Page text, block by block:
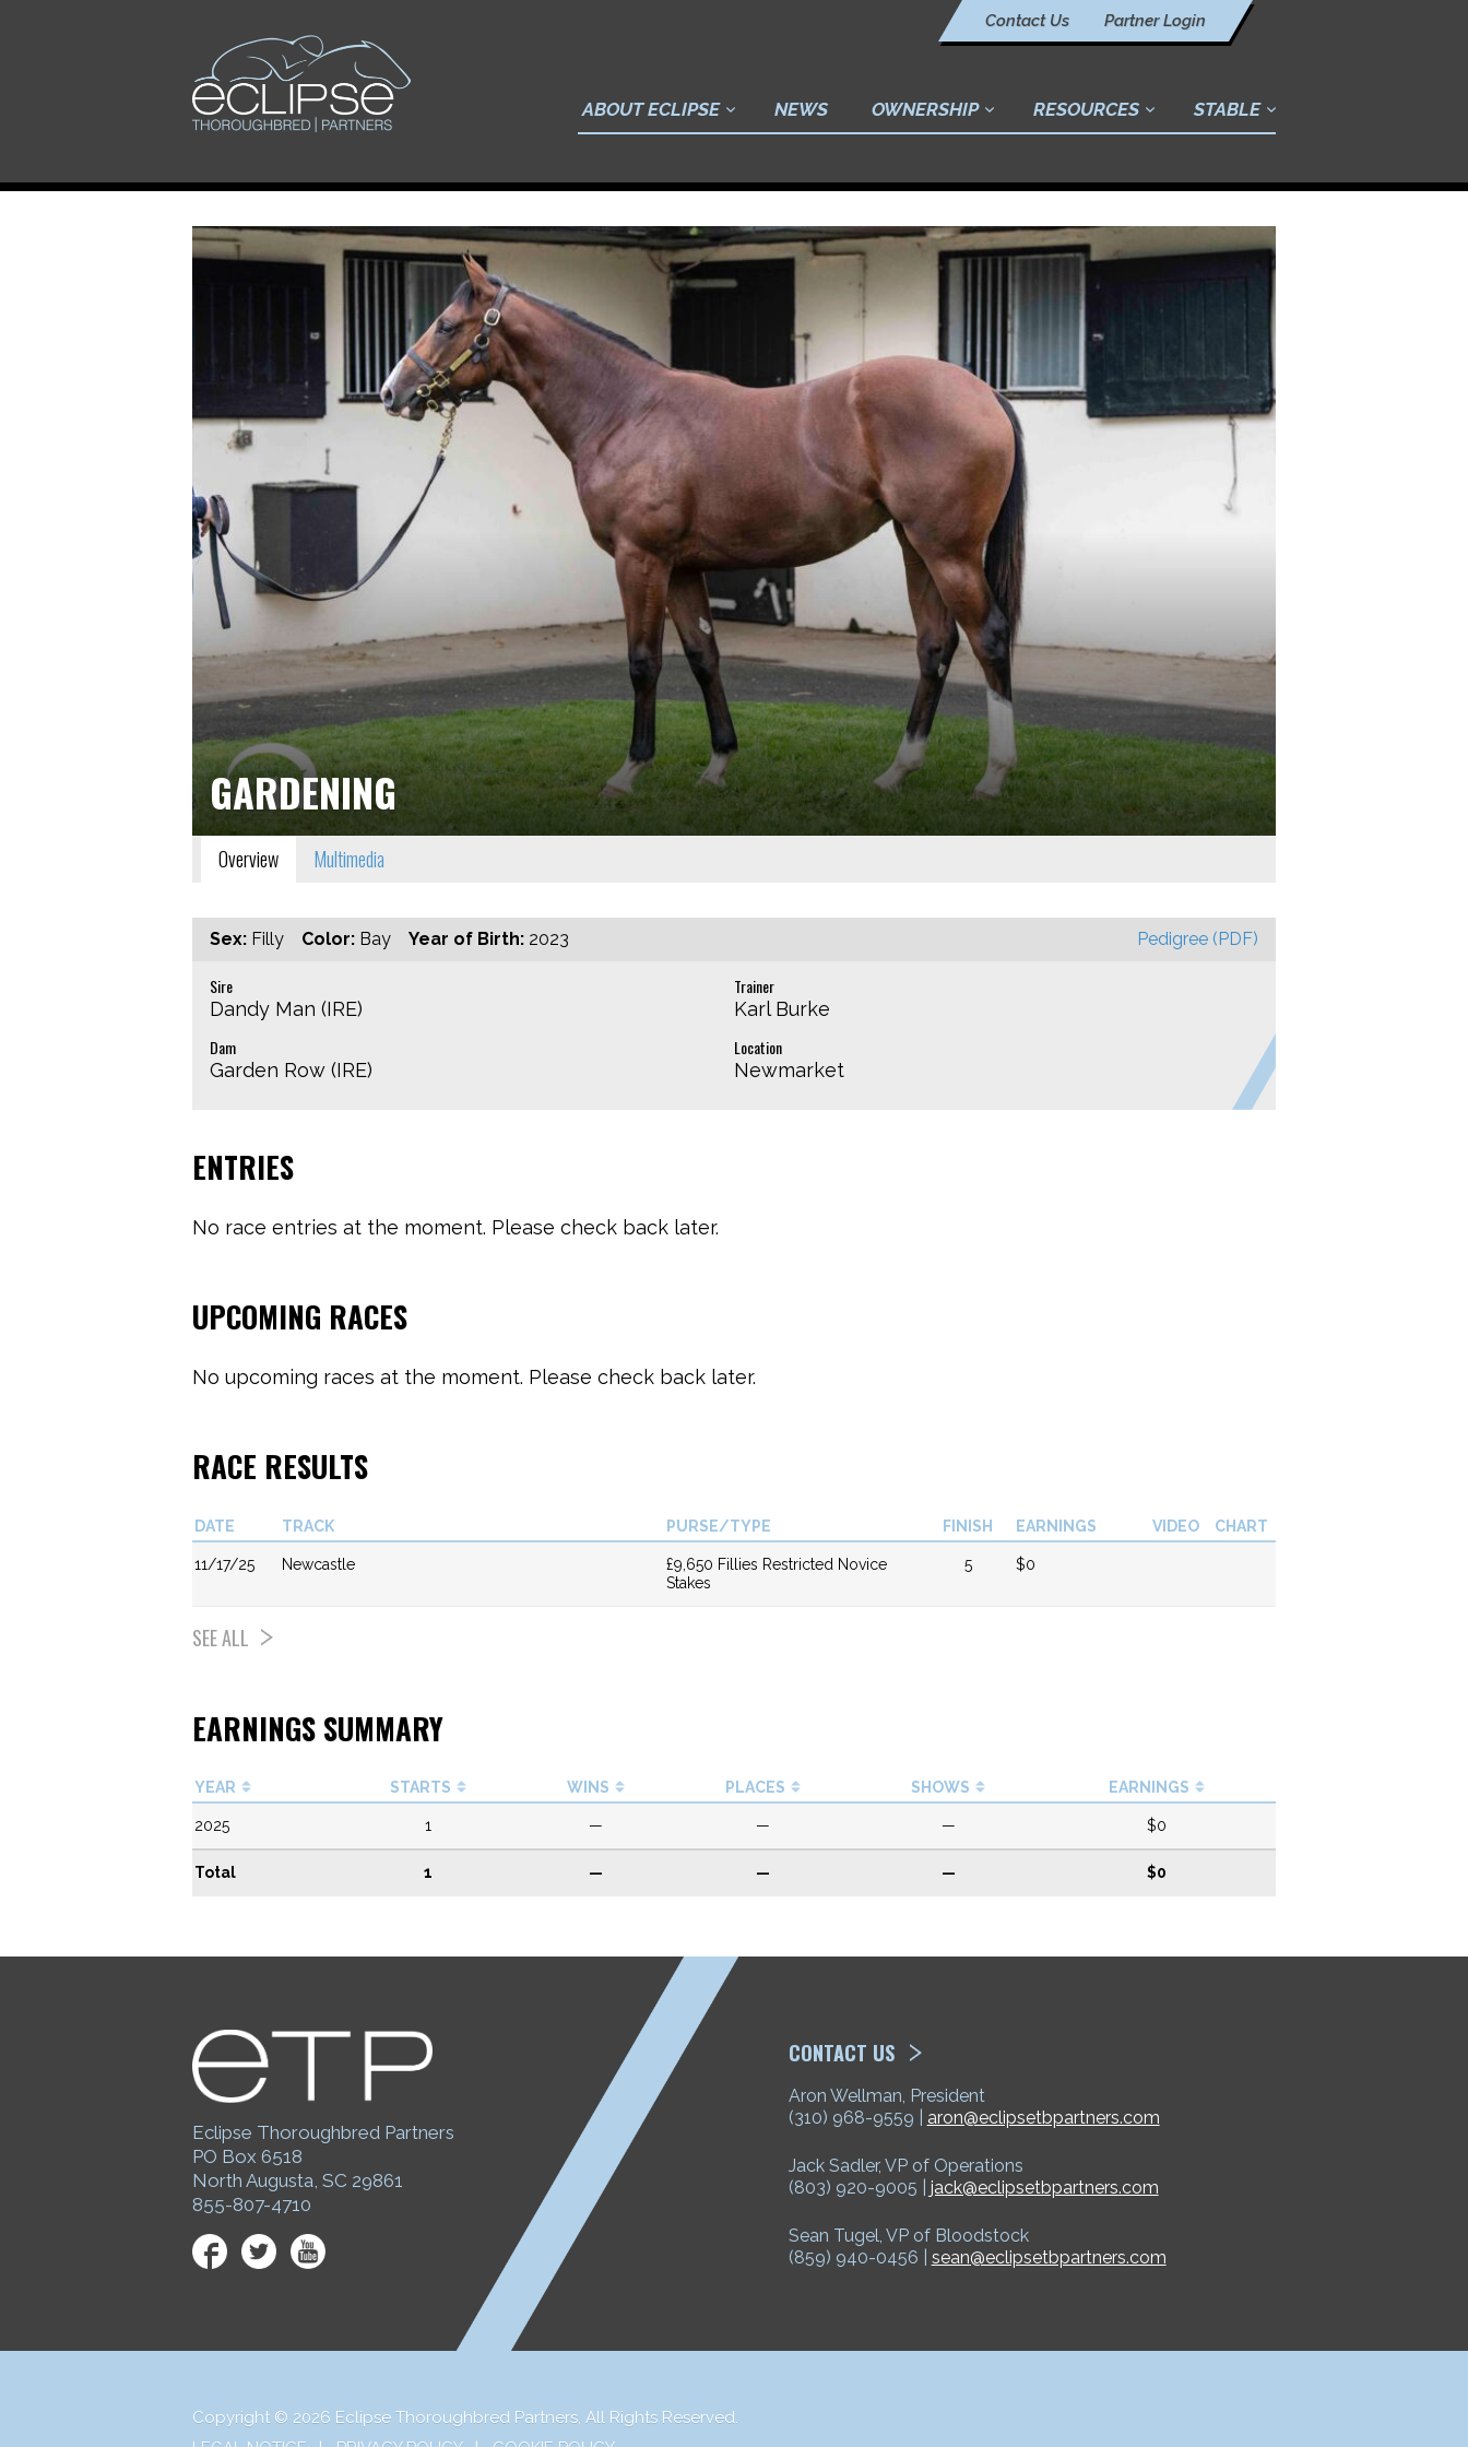
Contact Us Partner Login
ABOUT ECLIPSE NEWS OWNERSHIP RESOURCES STABLE
GARDENING
Overview Multimedia
Sex: Filly Color: Bay Year of Birth: 2023 Pedigree (PDF)
Sire
Dandy Man (IRE)
Dam
Garden Row (IRE)
Trainer
Karl Burke
Location
Newmarket
ENTRIES
No race entries at the moment. Please check back later.
UPCOMING RACES
No upcoming races at the moment. Please check back later.
RACE RESULTS
DATE TRACK PURSE/TYPE FINISH EARNINGS VIDEO CHART
11/17/25 Newcastle
£9,650 Fillies Restricted Novice
Stakes
5 $0
SEE ALL
EARNINGS SUMMARY
YEAR STARTS WINS PLACES SHOWS EARNINGS
2025 1 — — — $0
Total 1 — — — $0
CONTACT US
Aron Wellman, President
(310) 968-9559 | aron@eclipsetbpartners.com
Jack Sadler, VP of Operations
(803) 920-9005 | jack@eclipsetbpartners.com
Sean Tugel, VP of Bloodstock
(859) 940-0456 | sean@eclipsetbpartners.com
Eclipse Thoroughbred Partners
PO Box 6518
North Augusta, SC 29861
855-807-4710
Facebook
Twitter
Copyright © 2026 Eclipse Thoroughbred Partners, All Rights Reserved.